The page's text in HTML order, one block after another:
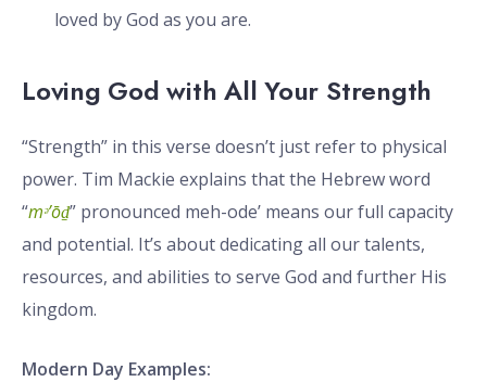
loved by God as you are.
Loving God with All Your Strength
“Strength” in this verse doesn’t just refer to physical
power. Tim Mackie explains that the Hebrew word
“mᵊ’ōḏ” pronounced meh-ode’ means our full capacity
and potential. It’s about dedicating all our talents,
resources, and abilities to serve God and further His
kingdom.
Modern Day Examples: